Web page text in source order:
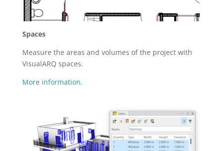
Spaces
Measure the areas and volumes of the project with
VisualARQ spaces.
More information.